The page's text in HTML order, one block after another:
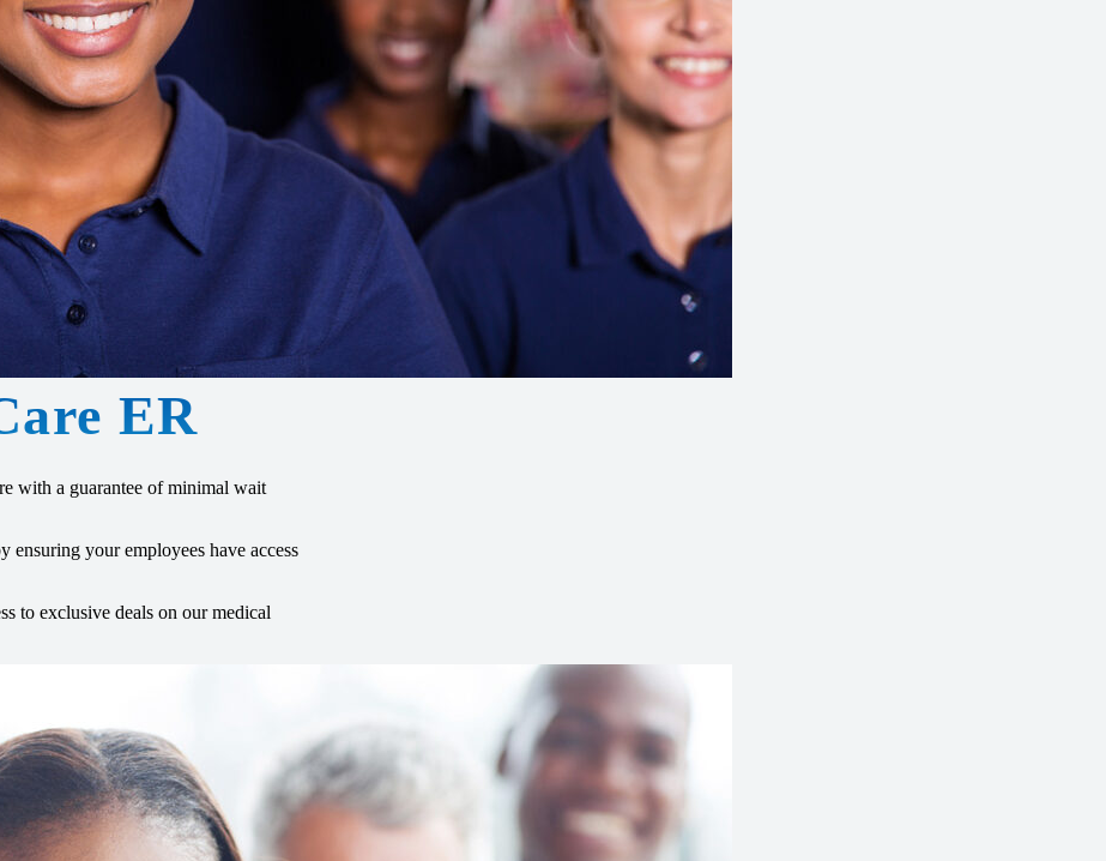
ER
with a guarantee of minimal wait
ensuring your employees have access
to exclusive deals on our medical